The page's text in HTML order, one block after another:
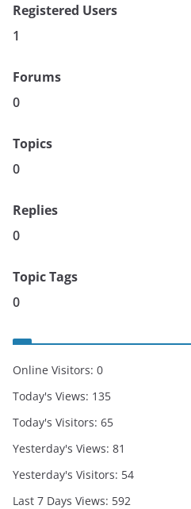
Registered Users
1
Forums
0
Topics
0
Replies
0
Topic Tags
0
Online Visitors: 0
Today's Views: 135
Today's Visitors: 65
Yesterday's Views: 81
Yesterday's Visitors: 54
Last 7 Days Views: 592